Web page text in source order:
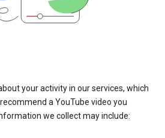
your activity in our services, which
a YouTube video you
we collect may include: